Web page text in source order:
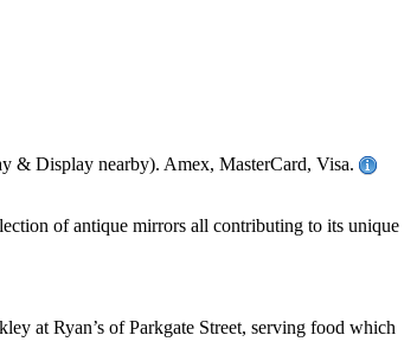
& Display nearby). Amex, MasterCard, Visa.
of antique mirrors all contributing to its unique
at Ryan’s of Parkgate Street, serving food which